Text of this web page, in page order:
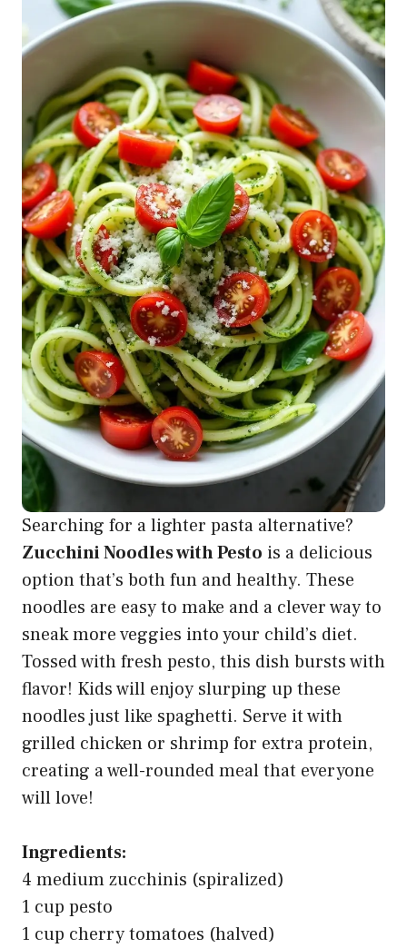
Searching for a lighter pasta alternative?
Zucchini Noodles with Pesto is a delicious
option that’s both fun and healthy. These
noodles are easy to make and a clever way to
sneak more veggies into your child’s diet.
Tossed with fresh pesto, this dish bursts with
flavor! Kids will enjoy slurping up these
noodles just like spaghetti. Serve it with
grilled chicken or shrimp for extra protein,
creating a well-rounded meal that everyone
will love!
Ingredients:
4 medium zucchinis (spiralized)
1 cup pesto
1 cup cherry tomatoes (halved)